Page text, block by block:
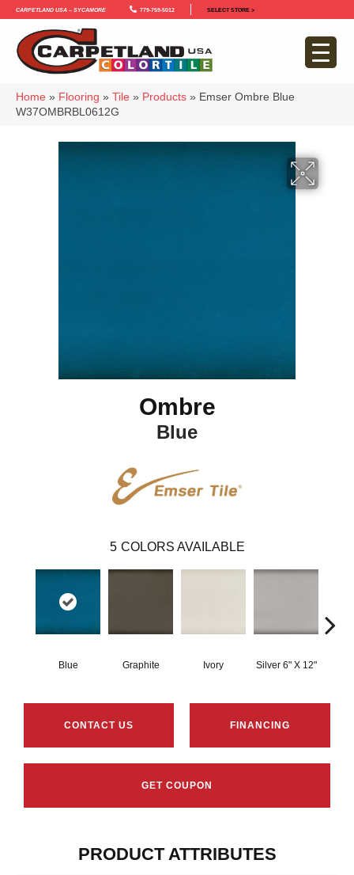
Carpetland USA – Sycamore 779-759-5012 SELECT STORE >
Home » Flooring » Tile » Products » Emser Ombre Blue
W37OMBRBL0612G
Ombre
Blue
5 COLORS AVAILABLE
Blue Graphite Ivory Silver 6" X 12"
CONTACT US FINANCING
GET COUPON
PRODUCT ATTRIBUTES